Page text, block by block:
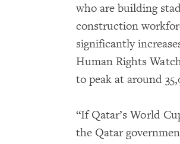
who are building
construction
significantly
Human Rights
to peak at around
“If Qatar’s World
the Qatar